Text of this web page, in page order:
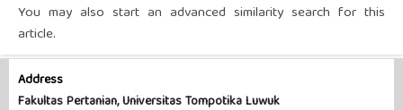
You may also start an advanced similarity search for this
article.
Address
Fakultas Pertanian, Universitas Tompotika Luwuk